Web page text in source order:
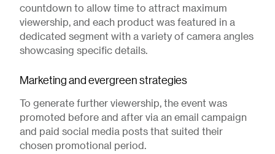
countdown to allow time to attract maximum
viewership, and each product was featured in a
dedicated segment with a variety of camera angles
showcasing specific details.
Marketing and evergreen strategies
To generate further viewership, the event was
promoted before and after via an email campaign
and paid social media posts that suited their
chosen promotional period.